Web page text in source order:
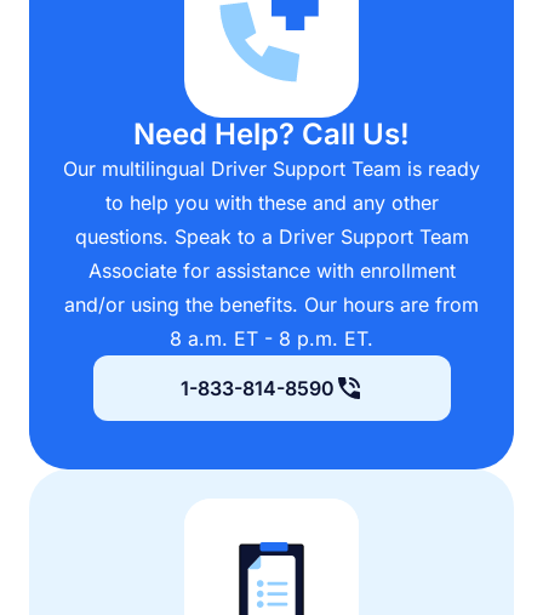
Need Help? Call Us!
Our multilingual Driver Support Team is ready
to help you with these and any other
questions. Speak to a Driver Support Team
Associate for assistance with enrollment
and/or using the benefits. Our hours are from
8 a.m. ET - 8 p.m. ET.
1-833-814-8590